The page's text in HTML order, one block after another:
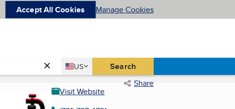
Accept All Cookies Manage Cookies
Country
US
United States Search
Share
Visit Website